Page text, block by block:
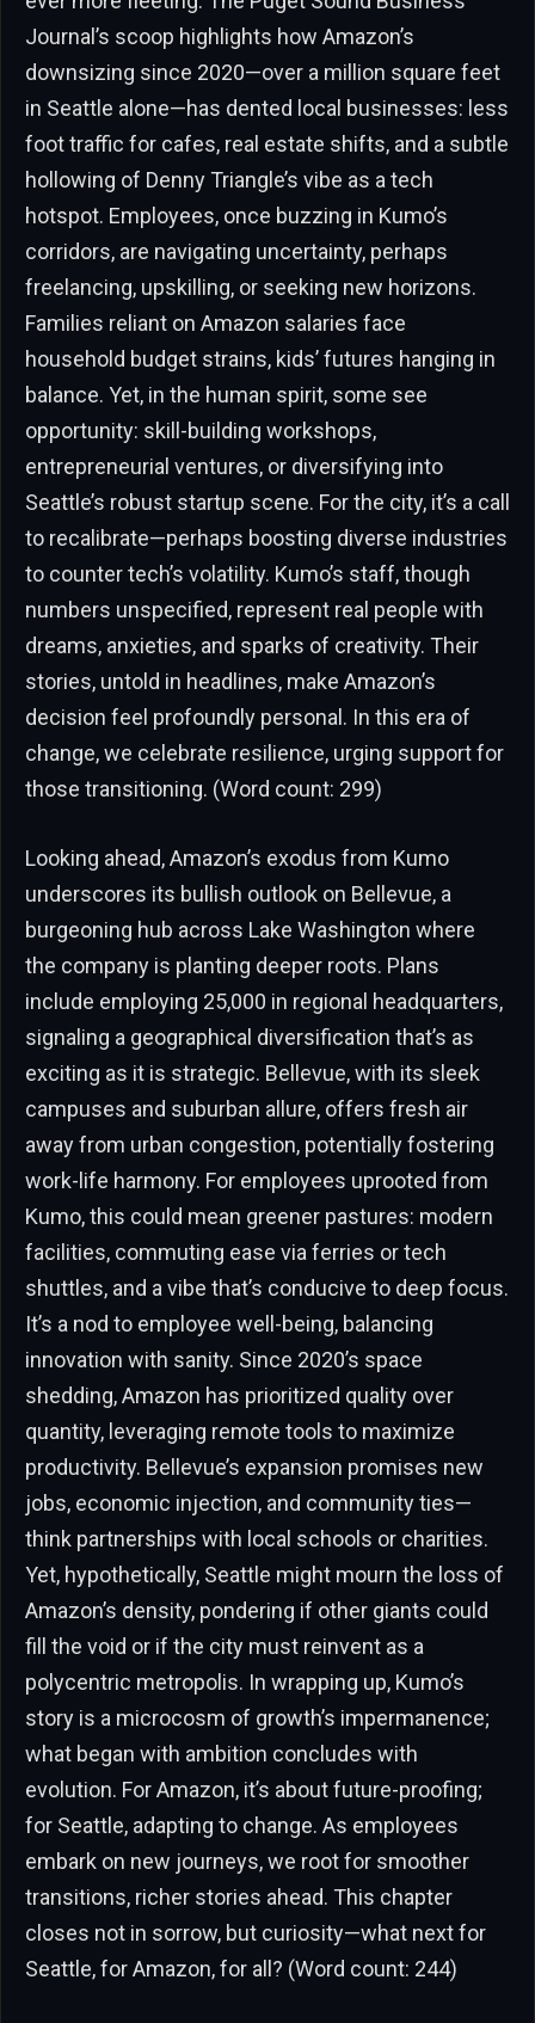
Journal’s scoop highlights how Amazon’s
downsizing since 2020—over a million square feet
in Seattle alone—has dented local businesses: less
foot traffic for cafes, real estate shifts, and a subtle
hollowing of Denny Triangle’s vibe as a tech
hotspot. Employees, once buzzing in Kumo’s
corridors, are navigating uncertainty, perhaps
freelancing, upskilling, or seeking new horizons.
Families reliant on Amazon salaries face
household budget strains, kids’ futures hanging in
balance. Yet, in the human spirit, some see
opportunity: skill-building workshops,
entrepreneurial ventures, or diversifying into
Seattle’s robust startup scene. For the city, it’s a call
to recalibrate—perhaps boosting diverse industries
to counter tech’s volatility. Kumo’s staff, though
numbers unspecified, represent real people with
dreams, anxieties, and sparks of creativity. Their
stories, untold in headlines, make Amazon’s
decision feel profoundly personal. In this era of
change, we celebrate resilience, urging support for
those transitioning. (Word count: 299)
Looking ahead, Amazon’s exodus from Kumo
underscores its bullish outlook on Bellevue, a
burgeoning hub across Lake Washington where
the company is planting deeper roots. Plans
include employing 25,000 in regional headquarters,
signaling a geographical diversification that’s as
exciting as it is strategic. Bellevue, with its sleek
campuses and suburban allure, offers fresh air
away from urban congestion, potentially fostering
work-life harmony. For employees uprooted from
Kumo, this could mean greener pastures: modern
facilities, commuting ease via ferries or tech
shuttles, and a vibe that’s conducive to deep focus.
It’s a nod to employee well-being, balancing
innovation with sanity. Since 2020’s space
shedding, Amazon has prioritized quality over
quantity, leveraging remote tools to maximize
productivity. Bellevue’s expansion promises new
jobs, economic injection, and community ties—
think partnerships with local schools or charities.
Yet, hypothetically, Seattle might mourn the loss of
Amazon’s density, pondering if other giants could
fill the void or if the city must reinvent as a
polycentric metropolis. In wrapping up, Kumo’s
story is a microcosm of growth’s impermanence;
what began with ambition concludes with
evolution. For Amazon, it’s about future-proofing;
for Seattle, adapting to change. As employees
embark on new journeys, we root for smoother
transitions, richer stories ahead. This chapter
closes not in sorrow, but curiosity—what next for
Seattle, for Amazon, for all? (Word count: 244)